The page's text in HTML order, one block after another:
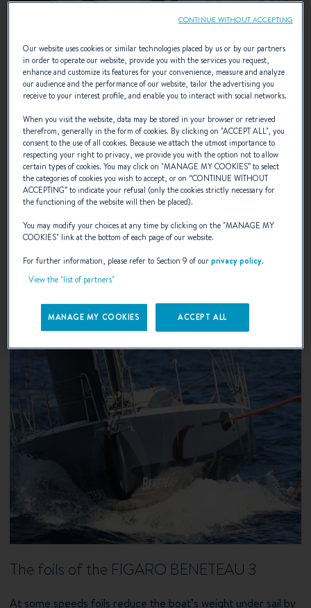
IPS Volvo
10 years ago, BENETEAU was the first boatyard in Europe
to decide to use the IPS : Inboard Performance System.
DISCOVER
The foils of the FIGARO BENETEAU 3
At some speeds foils reduce the boat’s weight under sail by
Our website uses cookies or similar technologies placed by us or by our partners
in order to operate our website, provide you with the services you request,
enhance and customize its features for your convenience, measure and analyze
our audience and the performance of our website, tailor the advertising you
receive to your interest profile, and enable you to interact with social networks.
When you visit the website, data may be stored in your browser or retrieved
therefrom, generally in the form of cookies. By clicking on "ACCEPT ALL", you
consent to the use of all cookies. Because we attach the utmost importance to
respecting your right to privacy, we provide you with the option not to allow
certain types of cookies. You may click on "MANAGE MY COOKIES” to select
the categories of cookies you wish to accept, or on “CONTINUE WITHOUT
ACCEPTING” to indicate your refusal (only the cookies strictly necessary for
the functioning of the website will then be placed).
You may modify your choices at any time by clicking on the "MANAGE MY
COOKIES" link at the bottom of each page of our website.
For further information, please refer to Section 9 of ourprivacy policy.
View the "list of partners"
MANAGE MY COOKIES ACCEPT ALL
CONTINUE WITHOUT ACCEPTING